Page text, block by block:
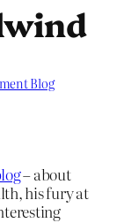
Blog
– about
his fury at